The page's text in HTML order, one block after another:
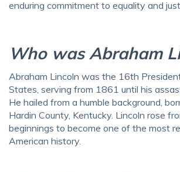
enduring commitment to equality and
Who was Abraham
Abraham Lincoln was the 16th
States, serving from 1861 until his
He hailed from a humble background,
Hardin County, Kentucky. Lincoln rose
beginnings to become one of the most
American history.